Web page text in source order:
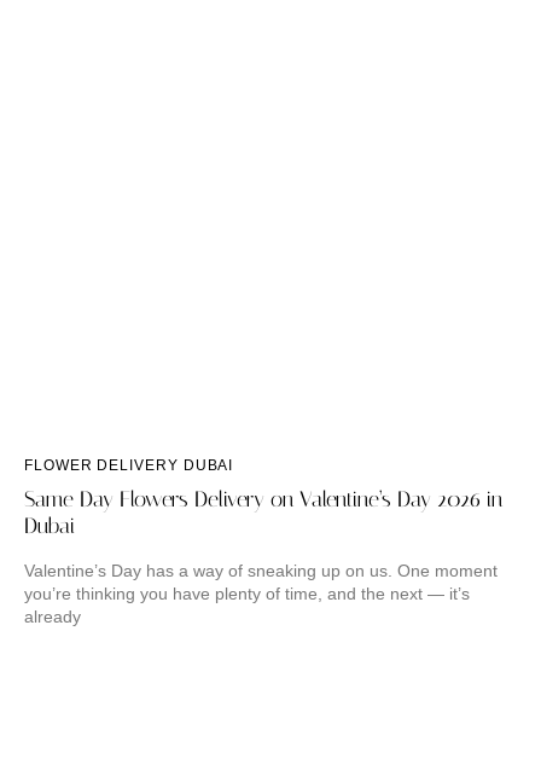
FLOWER DELIVERY DUBAI
Same Day Flowers Delivery on Valentine’s Day 2026 in
Dubai
Valentine’s Day has a way of sneaking up on us. One moment
you’re thinking you have plenty of time, and the next — it’s
already